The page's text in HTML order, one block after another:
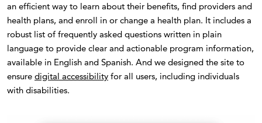
an efficient way to learn about their benefits, find providers and
health plans, and enroll in or change a health plan. It includes a
robust list of frequently asked questions written in plain
language to provide clear and actionable program information,
available in English and Spanish. And we designed the site to
ensure digital accessibility for all users, including individuals
with disabilities.